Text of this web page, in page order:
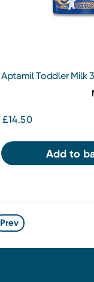
Aptamil Toddler Milk
£14.50
Add to
Prev